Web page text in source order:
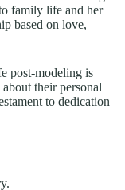
family life and her
based on love,
post-modeling is
their personal
to dedication